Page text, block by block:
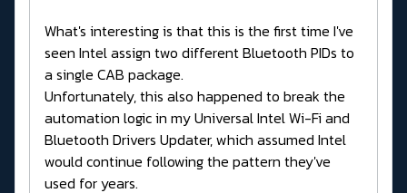
What's interesting is that this is the first time I've
seen Intel assign two different Bluetooth PIDs to
a single CAB package.
Unfortunately, this also happened to break the
automation logic in my Universal Intel Wi-Fi and
Bluetooth Drivers Updater, which assumed Intel
would continue following the pattern they've
used for years.